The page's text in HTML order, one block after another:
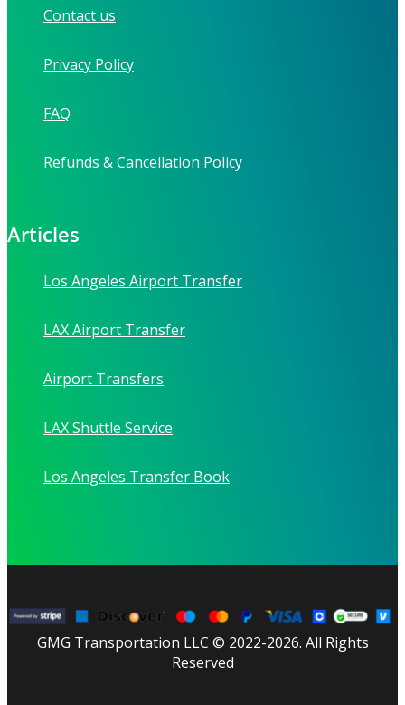
Contact us
Privacy Policy
FAQ
Refunds & Cancellation Policy
Articles
Los Angeles Airport Transfer
LAX Airport Transfer
Airport Transfers
LAX Shuttle Service
Los Angeles Transfer Book
GMG Transportation LLC © 2022-2026. All Rights
Reserved